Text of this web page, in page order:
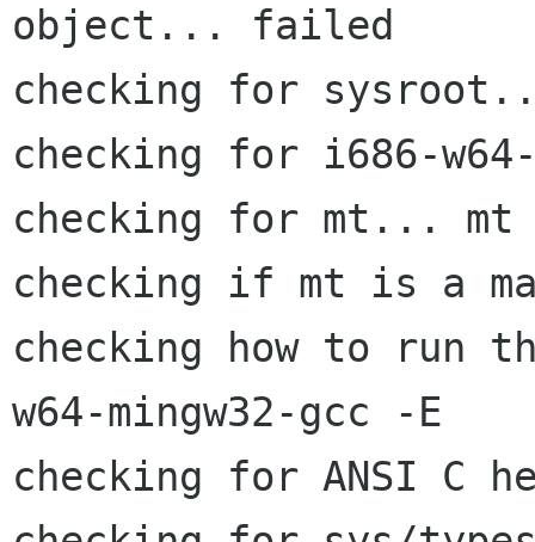
object... failed
checking for
checking for i686-
checking for mt... mt
checking if mt is a
checking how to run
w64-mingw32-gcc -E
checking for ANSI C